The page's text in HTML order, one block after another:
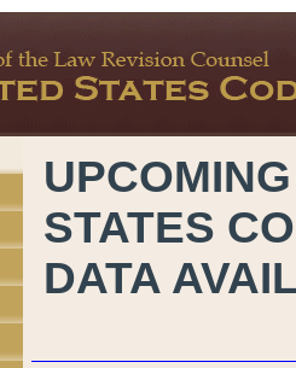
STATES
DATA